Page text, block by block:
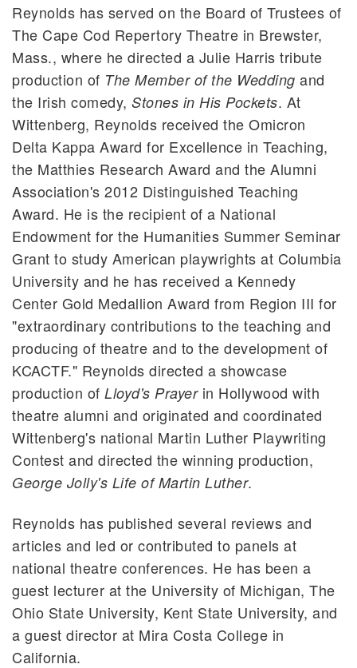
Reynolds has served on the Board of Trustees of
The Cape Cod Repertory Theatre in Brewster,
Mass., where he directed a Julie Harris tribute
production of The Member of the Wedding and
the Irish comedy, Stones in His Pockets. At
Wittenberg, Reynolds received the Omicron
Delta Kappa Award for Excellence in Teaching,
the Matthies Research Award and the Alumni
Association's 2012 Distinguished Teaching
Award. He is the recipient of a National
Endowment for the Humanities Summer Seminar
Grant to study American playwrights at Columbia
University and he has received a Kennedy
Center Gold Medallion Award from Region III for
"extraordinary contributions to the teaching and
producing of theatre and to the development of
KCACTF." Reynolds directed a showcase
production of Lloyd's Prayerin Hollywood with
theatre alumni and originated and coordinated
Wittenberg's national Martin Luther Playwriting
Contest and directed the winning production,
George Jolly's Life of Martin Luther.
Reynolds has published several reviews and
articles and led or contributed to panels at
national theatre conferences. He has been a
guest lecturer at the University of Michigan, The
Ohio State University, Kent State University, and
a guest director at Mira Costa College in
California.